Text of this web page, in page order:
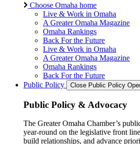
Choose Omaha home
Live & Work in Omaha
A Greater Omaha Magazine
Omaha Rankings
Back For the Future
Live & Work in Omaha
A Greater Omaha Magazine
Omaha Rankings
Back For the Future
Public Policy
Close Public Policy
Public Policy & Advocacy
The Greater Omaha Chamber’s
year-round on the legislative front
build relationships, and advance